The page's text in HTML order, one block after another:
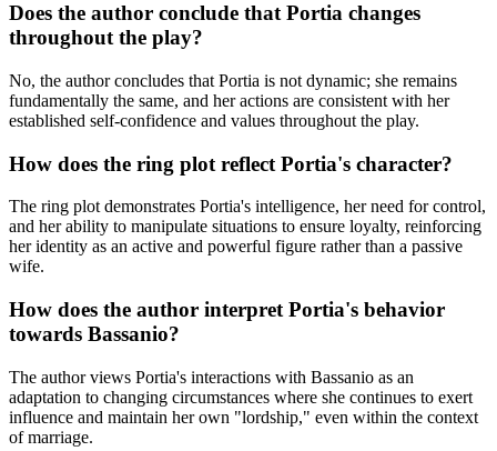
Does the author conclude that Portia changes
throughout the play?
No, the author concludes that Portia is not dynamic; she remains
fundamentally the same, and her actions are consistent with her
established self-confidence and values throughout the play.
How does the ring plot reflect Portia's character?
The ring plot demonstrates Portia's intelligence, her need for control,
and her ability to manipulate situations to ensure loyalty, reinforcing
her identity as an active and powerful figure rather than a passive
wife.
How does the author interpret Portia's behavior
towards Bassanio?
The author views Portia's interactions with Bassanio as an
adaptation to changing circumstances where she continues to exert
influence and maintain her own "lordship," even within the context
of marriage.